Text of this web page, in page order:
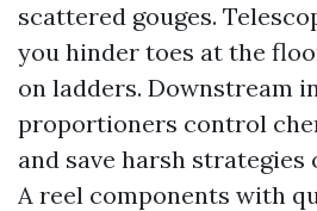
scattered gouges.
you hinder toes at the
on ladders. Downstream
proportioners control
and save harsh strategies
A reel components with